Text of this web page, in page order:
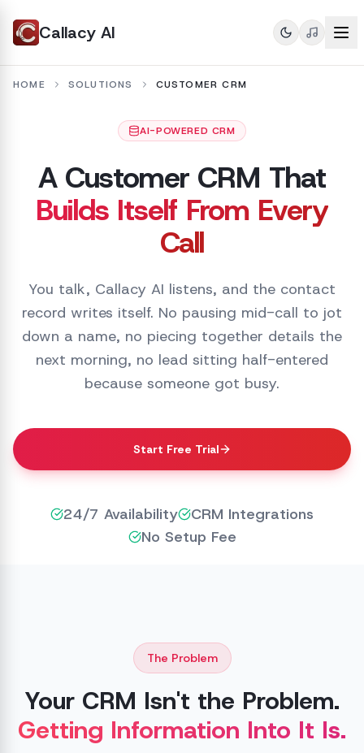
Callacy AI
HOME SOLUTIONS CUSTOMER CRM
AI-POWERED CRM
A Customer CRM That
Builds Itself From Every
Call
You talk, Callacy AI listens, and the contact
record writes itself. No pausing mid-call to jot
down a name, no piecing together details the
next morning, no lead sitting half-entered
because someone got busy.
Start Free Trial
24/7 Availability
CRM Integrations
No Setup Fee
The Problem
Your CRM Isn't the Problem.
Getting Information Into It Is.